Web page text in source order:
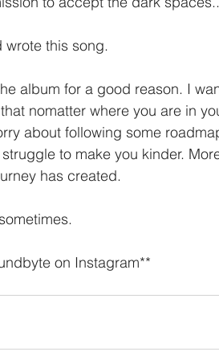
wrote this song.
album for a good reason. I
nomatter where you are in
about following some
to make you kinder.
has created.
on Instagram**